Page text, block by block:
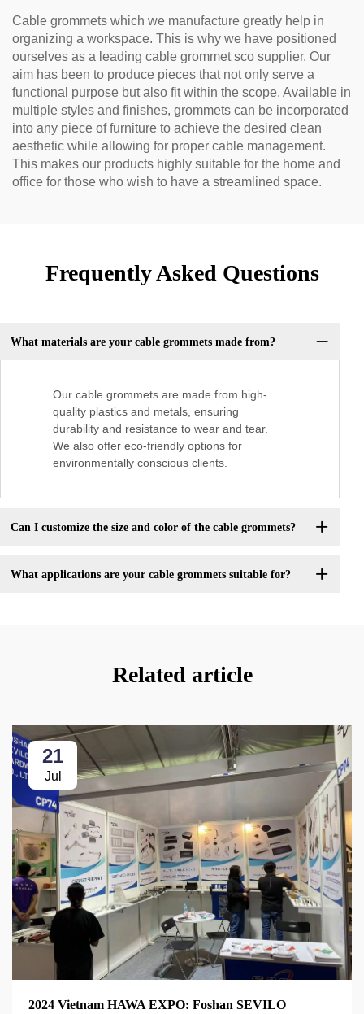
Cable grommets which we manufacture greatly help in
organizing a workspace. This is why we have positioned
ourselves as a leading cable grommet sco supplier. Our
aim has been to produce pieces that not only serve a
functional purpose but also fit within the scope. Available in
multiple styles and finishes, grommets can be incorporated
into any piece of furniture to achieve the desired clean
aesthetic while allowing for proper cable management.
This makes our products highly suitable for the home and
office for those who wish to have a streamlined space.
Frequently Asked Questions
What materials are your cable grommets made from?
Our cable grommets are made from high-
quality plastics and metals, ensuring
durability and resistance to wear and tear.
We also offer eco-friendly options for
environmentally conscious clients.
Can I customize the size and color of the cable grommets?
What applications are your cable grommets suitable for?
Related article
21
Jul
2024 Vietnam HAWA EXPO: Foshan SEVILO